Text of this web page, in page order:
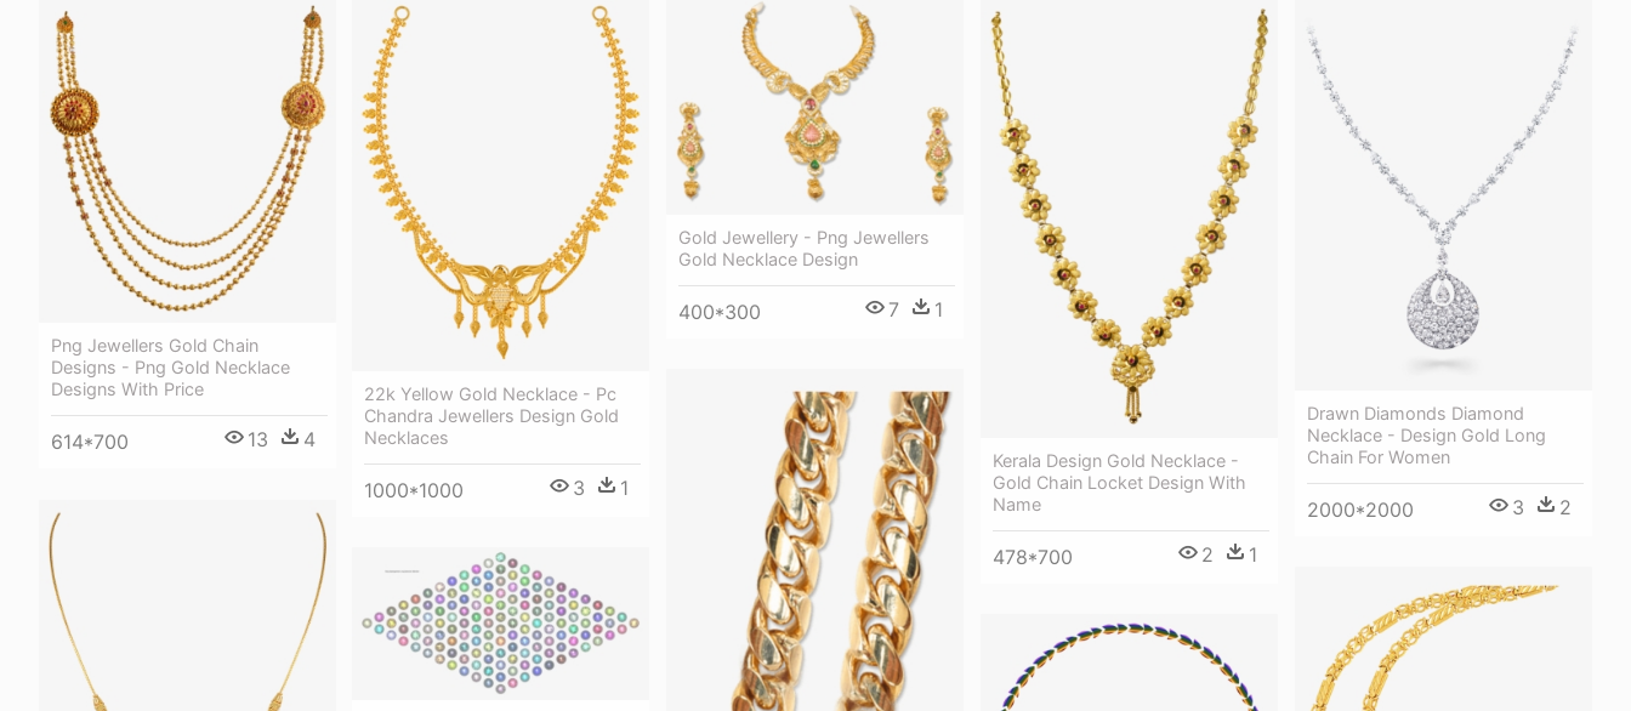
Png Jewellers Gold Chain
Designs - Png Gold Necklace
Designs With Price
614*700 13 4
22k Yellow Gold Necklace - Pc
Chandra Jewellers Design Gold
Necklaces
1000*1000 3 1
Gold Jewellery - Png Jewellers
Gold Necklace Design
400*300 7 1
Kerala Design Gold Necklace -
Gold Chain Locket Design With
Name
478*700 2 1
Drawn Diamonds Diamond
Necklace - Design Gold Long
Chain For Women
2000*2000 3 2